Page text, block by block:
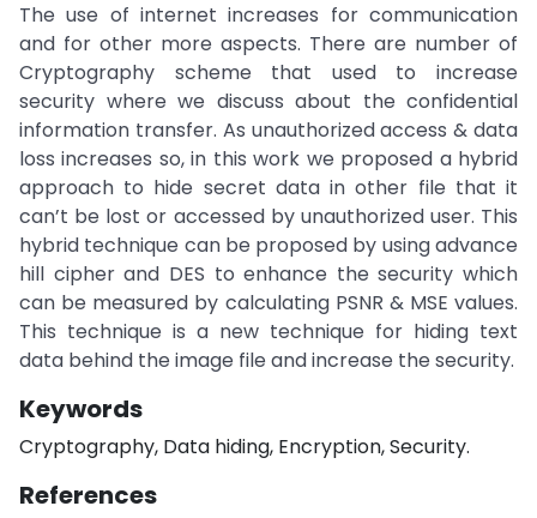
The use of internet increases for communication
and for other more aspects. There are number of
Cryptography scheme that used to increase
security where we discuss about the confidential
information transfer. As unauthorized access & data
loss increases so, in this work we proposed a hybrid
approach to hide secret data in other file that it
can’t be lost or accessed by unauthorized user. This
hybrid technique can be proposed by using advance
hill cipher and DES to enhance the security which
can be measured by calculating PSNR & MSE values.
This technique is a new technique for hiding text
data behind the image file and increase the security.
Keywords
Cryptography, Data hiding, Encryption, Security.
References